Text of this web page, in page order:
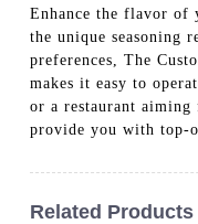
Enhance the flavor of
the unique seasoning
preferences, The
makes it easy to
or a restaurant
provide you with top-
Related Products